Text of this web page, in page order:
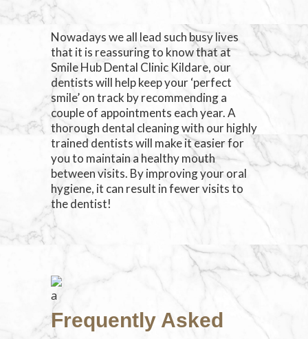
Nowadays we all lead such busy lives
that it is reassuring to know that at
Smile Hub Dental Clinic Kildare, our
dentists will help keep your ‘perfect
smile’ on track by recommending a
couple of appointments each year. A
thorough dental cleaning with our highly
trained dentists will make it easier for
you to maintain a healthy mouth
between visits. By improving your oral
hygiene, it can result in fewer visits to
the dentist!
Frequently Asked